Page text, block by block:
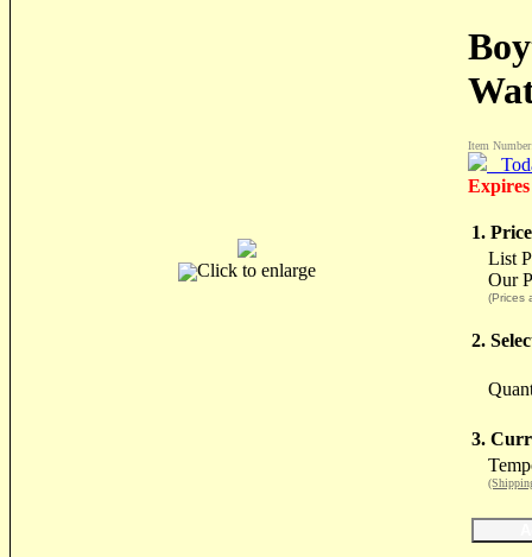
Click to enlarge
Item
1.
List
Our
(Prices
2.
3.